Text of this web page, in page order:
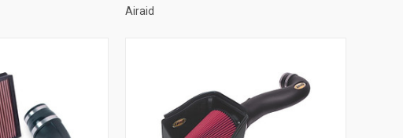
Airaid